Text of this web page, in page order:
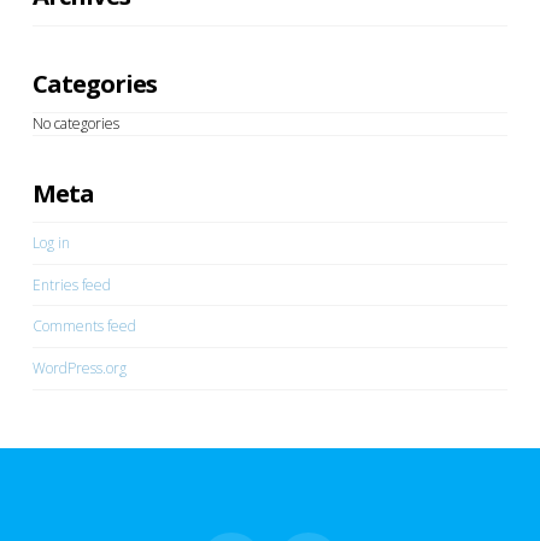
Categories
No categories
Meta
Log in
Entries feed
Comments feed
WordPress.org